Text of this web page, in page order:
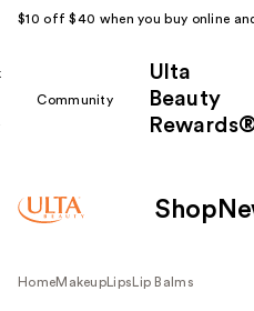
$10 off $40 when you buy online
Community
Ulta
Beauty
Shop
HomeMakeup Lips Lip Balms